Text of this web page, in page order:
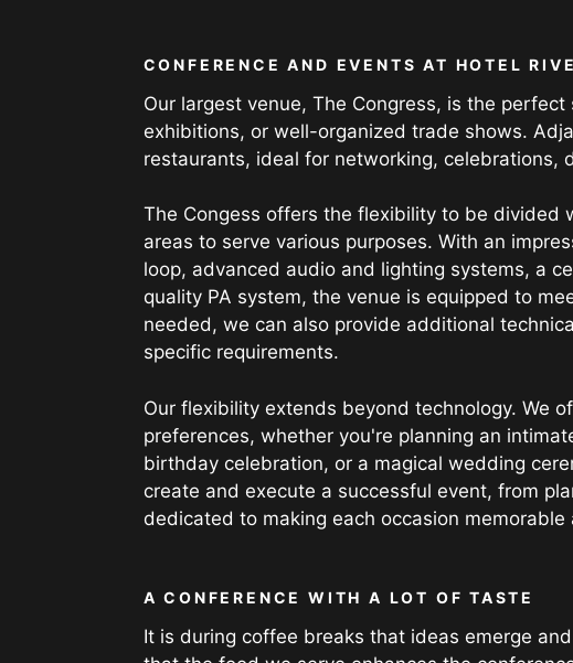
CONFERENCE AND EVENTS AT HOTEL
Our largest venue, The Congress, is the
exhibitions, or well-organized trade shows.
restaurants, ideal for networking, celebrations,
The Congess offers the flexibility to be divided
areas to serve various purposes. With an
loop, advanced audio and lighting systems, a
quality PA system, the venue is equipped to
needed, we can also provide additional
specific requirements.
Our flexibility extends beyond technology. We
preferences, whether you're planning an
birthday celebration, or a magical wedding
create and execute a successful event, from
dedicated to making each occasion
A CONFERENCE WITH A LOT OF TASTE
It is during coffee breaks that ideas emerge